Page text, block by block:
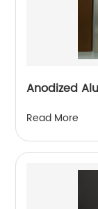
Anodized
Read More